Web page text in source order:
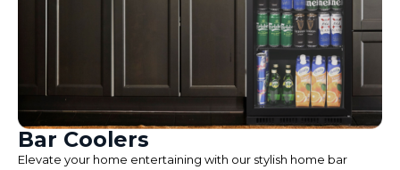
Bar Coolers
Elevate your home entertaining with our stylish home bar